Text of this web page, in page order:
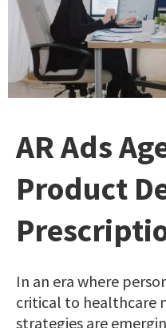
AR Ads
Product
In an era where
critical to healthcare
strategies are